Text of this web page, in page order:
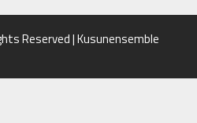
Reserved | Kusunensemble